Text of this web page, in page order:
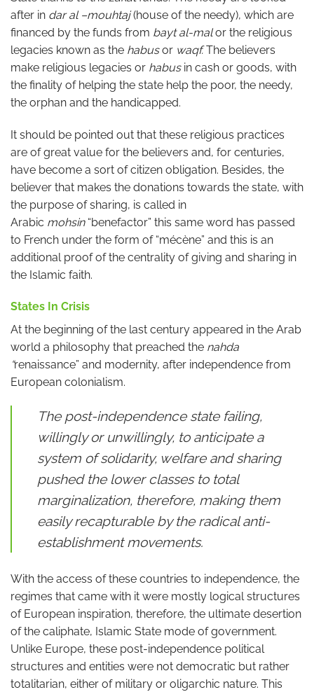
after in dar al –mouhtaj(house of the needy), which are
financed by the funds from bayt al-malor the religious
legacies known as the habusor waqf.The believers
make religious legacies or habusin cash or goods, with
the finality of helping the state help the poor, the needy,
the orphan and the handicapped.
It should be pointed out that these religious practices
are of great value for the believers and, for centuries,
have become a sort of citizen obligation. Besides, the
believer that makes the donations towards the state, with
the purpose of sharing, is called in
Arabic mohsin“benefactor” this same word has passed
to French under the form of “mécène” and this is an
additional proof of the centrality of giving and sharing in
the Islamic faith.
States In Crisis
At the beginning of the last century appeared in the Arab
world a philosophy that preached the nahda
“renaissance” and modernity, after independence from
European colonialism.
The post-independence state failing,
willingly or unwillingly, to anticipate a
system of solidarity, welfare and sharing
pushed the lower classes to total
marginalization, therefore, making them
easily recapturable by the radical anti-
establishment movements.
With the access of these countries to independence, the
regimes that came with it were mostly logical structures
of European inspiration, therefore, the ultimate desertion
of the caliphate, Islamic State mode of government.
Unlike Europe, these post-independence political
structures and entities were not democratic but rather
totalitarian, either of military or oligarchic nature. This